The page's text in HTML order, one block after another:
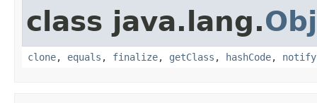
class java.lang.
clone, equals , finalize, getClass , hashCode, notify